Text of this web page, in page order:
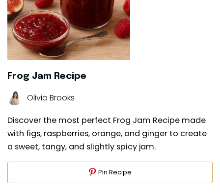
Frog Jam Recipe
Olivia Brooks
Discover the most perfect Frog Jam Recipe made
with figs, raspberries, orange, and ginger to create
a sweet, tangy, and slightly spicy jam.
Pin Recipe